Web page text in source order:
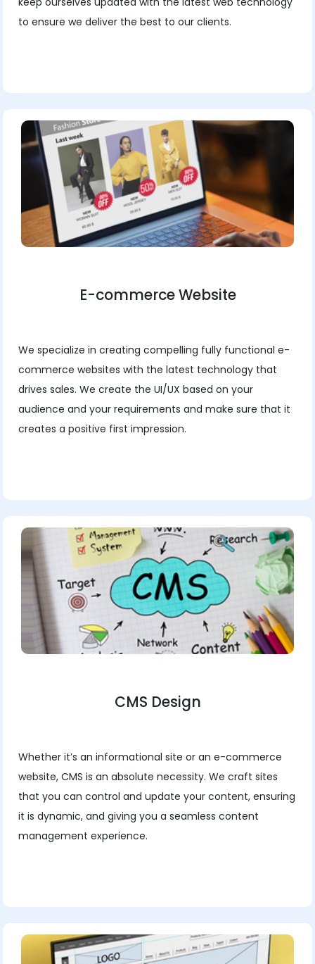
to ensure we deliver the best to our clients.
E-commerce Website
We specialize in creating compelling fully functional e-
commerce websites with the latest technology that
drives sales. We create the UI/UX based on your
audience and your requirements and make sure that it
creates a positive first impression.
CMS Design
Whether it’s an informational site or an e-commerce
website, CMS is an absolute necessity. We craft sites
that you can control and update your content, ensuring
it is dynamic, and giving you a seamless content
management experience.